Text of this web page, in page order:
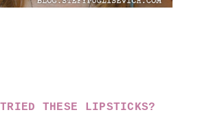
THESE LIPSTICKS?